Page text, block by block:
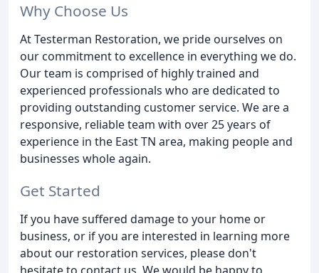
Why Choose Us
At Testerman Restoration, we pride ourselves on
our commitment to excellence in everything we do.
Our team is comprised of highly trained and
experienced professionals who are dedicated to
providing outstanding customer service. We are a
responsive, reliable team with over 25 years of
experience in the East TN area, making people and
businesses whole again.
Get Started
If you have suffered damage to your home or
business, or if you are interested in learning more
about our restoration services, please don't